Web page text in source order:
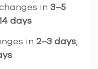
in 3–5
days
in 2–3 days;